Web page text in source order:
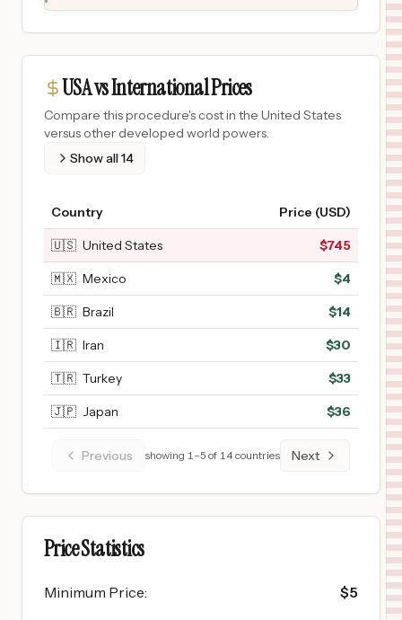
USA vs International Prices
Compare this procedure's cost in the United States
versus other developed world powers.
Show all14
Country Price (USD)
🇺🇸 United States $745
🇲🇽 Mexico $4
🇧🇷 Brazil $14
🇮🇷 Iran $30
🇹🇷 Turkey $33
🇯🇵 Japan $36
Previous showing 1–5 of 14 countries Next
Price Statistics
Minimum Price: $5